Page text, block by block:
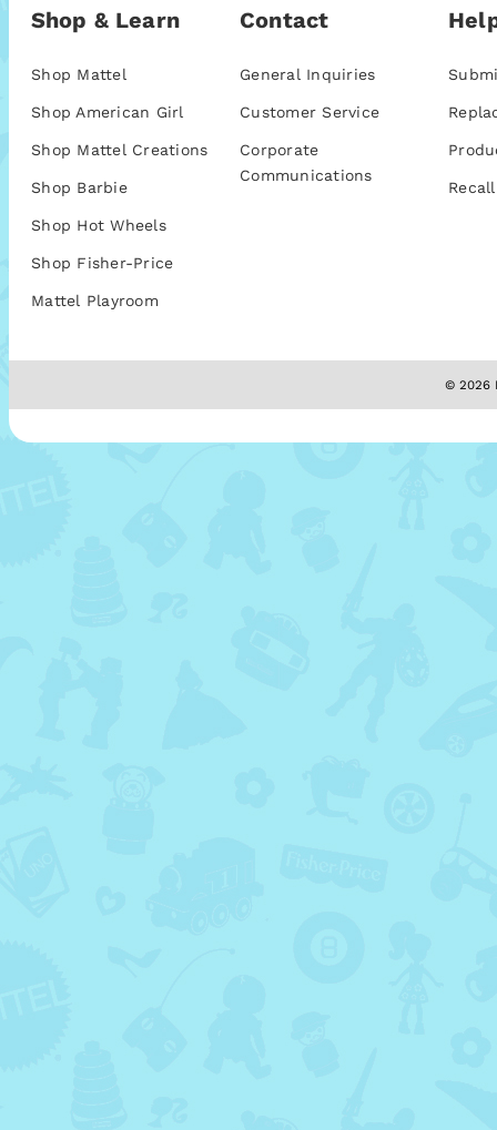
Shop & Learn
Shop Mattel
Shop American Girl
Shop Mattel Creations
Shop Barbie
Shop Hot Wheels
Shop Fisher-Price
Mattel Playroom
Contact
General Inquiries
Customer Service
Corporate
Communications
© 2026